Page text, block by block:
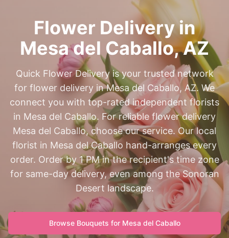
Flower Delivery in
Mesa del Caballo,AZ
Quick Flower Delivery is your trusted network
for flower delivery in Mesa del Caballo, AZ. We
connect you with top-rated independent florists
in Mesa del Caballo. For reliable flower delivery
Mesa del Caballo, choose our service. Our local
florist in Mesa del Caballo hand-arranges every
order. Order by 1 PM in the recipient's time zone
for same-day delivery, even among the Sonoran
Desert landscape.
Browse Bouquets for Mesa del Caballo